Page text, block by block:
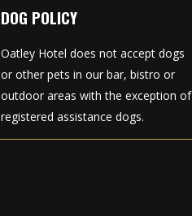
DOG POLICY
Oatley Hotel does not accept dogs
or other pets in our bar, bistro or
outdoor areas with the exception of
registered assistance dogs.